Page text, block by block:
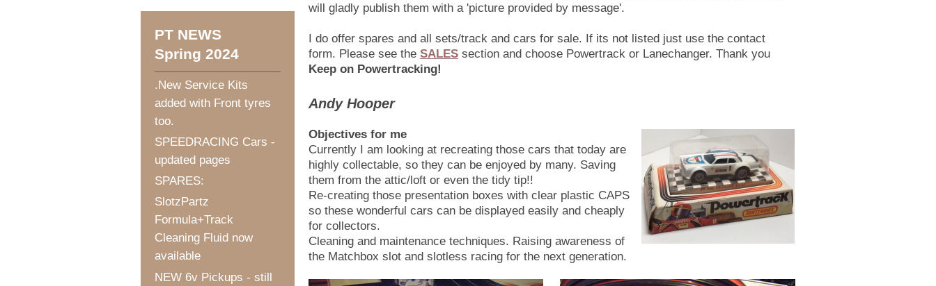
PT NEWS
Spring 2024
.New Service Kits
added with Front tyres
too.
SPEEDRACING Cars -
updated pages
SPARES:
SlotzPartz
Formula+Track
Cleaning Fluid now
available
NEW 6v Pickups - still
will gladly publish them with a 'picture provided by message'.
I do offer spares and all sets/track and cars for sale. If its not listed just use the contact
form. Please see the SALESsection and choose Powertrack or Lanechanger. Thank you
Keep on Powertracking!
Andy Hooper
Objectives for me
Currently I am looking at recreating those cars that today are
highly collectable, so they can be enjoyed by many. Saving
them from the attic/loft or even the tidy tip!!
Re-creating those presentation boxes with clear plastic CAPS
so these wonderful cars can be displayed easily and cheaply
for collectors.
Cleaning and maintenance techniques. Raising awareness of
the Matchbox slot and slotless racing for the next generation.